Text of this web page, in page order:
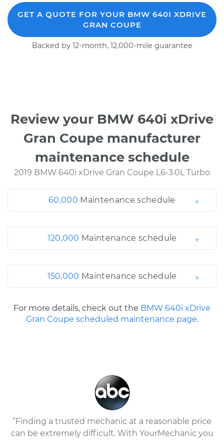
GET A QUOTE FOR YOUR BMW 640I XDRIVE
GRAN COUPE
Backed by 12-month, 12,000-mile guarantee
Review your BMW 640i xDrive
Gran Coupe manufacturer
maintenance schedule
2019 BMW 640i xDrive Gran Coupe L6-3.0L Turbo
60,000 Maintenance schedule
120,000 Maintenance schedule
150,000 Maintenance schedule
For more details, check out the BMW 640i xDrive
Gran Coupe scheduled maintenance page.
“Finding a trusted mechanic at a reasonable price
can be extremely difficult. With YourMechanic you